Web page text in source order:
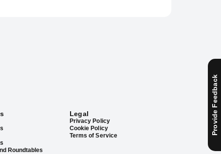
Provide Feedback
Roundtables
Legal
Privacy Policy
Cookie Policy
Terms of Service